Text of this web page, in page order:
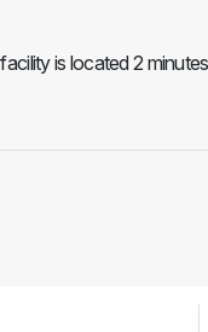
is located 2